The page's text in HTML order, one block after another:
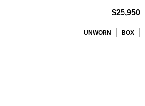
$25,950
UNWORN BOX